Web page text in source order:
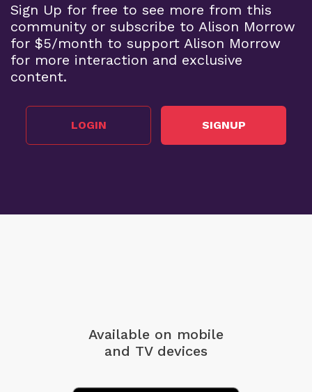
Sign Up for free to see more from this
community or subscribe to Alison Morrow
for $5/month to support Alison Morrow
for more interaction and exclusive
content.
LOGIN SIGNUP
Available on mobile
and TV devices